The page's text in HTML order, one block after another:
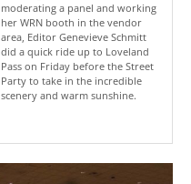
moderating a panel and working
her WRN booth in the vendor
area, Editor Genevieve Schmitt
did a quick ride up to Loveland
Pass on Friday before the Street
Party to take in the incredible
scenery and warm sunshine.